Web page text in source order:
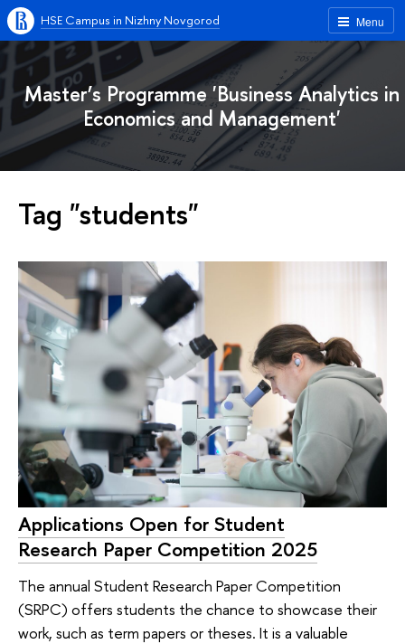
Menu
HSE Campus in Nizhny Novgorod
Master’s Programme 'Business Analytics in
Economics and Management'
Tag "students"
Applications Open for Student
Research Paper Competition 2025
The annual Student Research Paper Competition
(SRPC) offers students the chance to showcase their
work, such as term papers or theses. It is a valuable